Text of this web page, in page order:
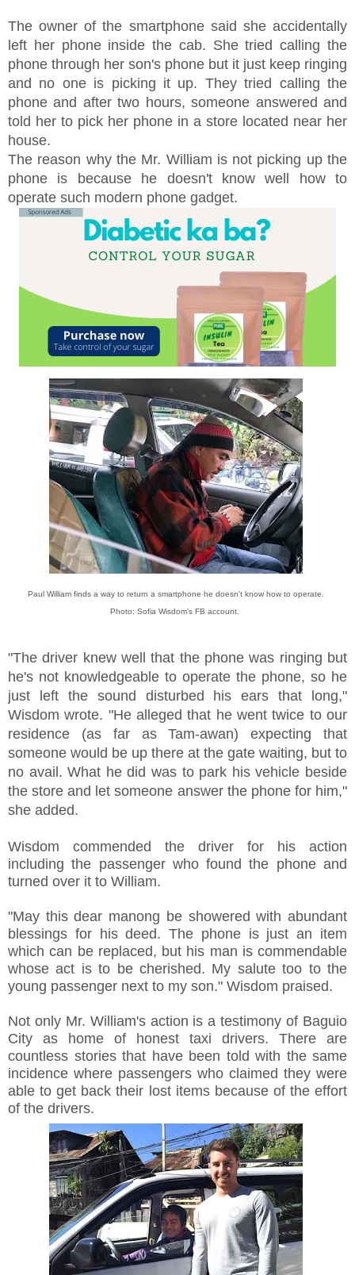
The owner of the smartphone said she accidentally
left her phone inside the cab. She tried calling the
phone through her son's phone but it just keep ringing
and no one is picking it up. They tried calling the
phone and after two hours, someone answered and
told her to pick her phone in a store located near her
house.
The reason why the Mr. William is not picking up the
phone is because he doesn't know well how to
operate such modern phone gadget.
Paul William finds a way to return a smartphone he doesn't know how to operate.
Photo: Sofia Wisdom's FB account.
"The driver knew well that the phone was ringing but
he's not knowledgeable to operate the phone, so he
just left the sound disturbed his ears that long,"
Wisdom wrote. "He alleged that he went twice to our
residence (as far as Tam-awan) expecting that
someone would be up there at the gate waiting, but to
no avail. What he did was to park his vehicle beside
the store and let someone answer the phone for him,"
she added.
Wisdom commended the driver for his action
including the passenger who found the phone and
turned over it to William.
"May this dear manong be showered with abundant
blessings for his deed. The phone is just an item
which can be replaced, but his man is commendable
whose act is to be cherished. My salute too to the
young passenger next to my son." Wisdom praised.
Not only Mr. William's action is a testimony of Baguio
City as home of honest taxi drivers. There are
countless stories that have been told with the same
incidence where passengers who claimed they were
able to get back their lost items because of the effort
of the drivers.